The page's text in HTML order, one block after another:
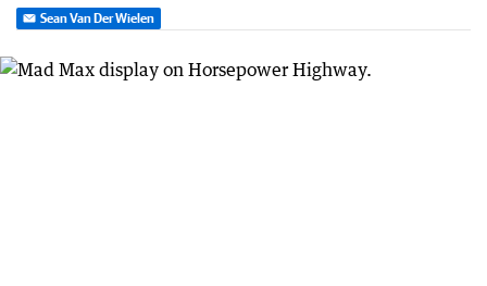
Sean Van Der Wielen